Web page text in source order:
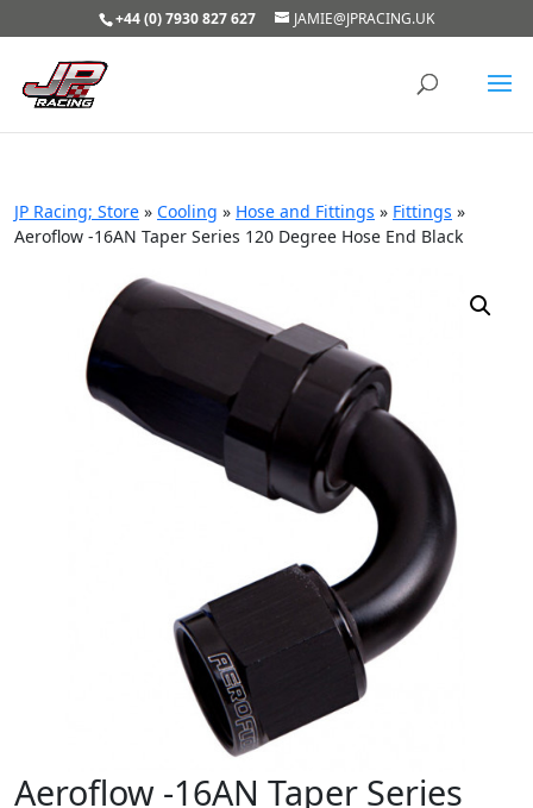
+44 (0) 7930 827 627 JAMIE@JPRACING.UK
JP Racing; Store » Cooling » Hose and Fittings » Fittings »
Aeroflow -16AN Taper Series 120 Degree Hose End Black
Aeroflow -16AN Taper Series